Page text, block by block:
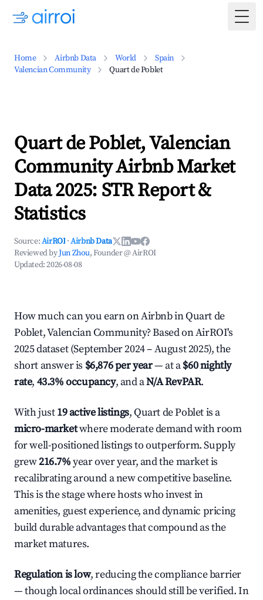
Home Airbnb Data World
Spain
Valencian Community
Quart de Poblet
Quart de Poblet, Valencian
Community Airbnb Market
Data 2025: STR Report &
Statistics
Source:AirROI ·Airbnb Data
Reviewed byJun Zhou, Founder @ AirROI
Updated:2026-08-08
How much can you earn on Airbnb in Quart de
Poblet, Valencian Community? Based on AirROI's
2025 dataset (September 2024 – August 2025), the
short answer is $6,876 per year— at a$60 nightly
rate, 43.3% occupancy, and aN/A RevPAR.
With just19 active listings, Quart de Poblet is a
micro-marketwhere moderate demand with room
for well-positioned listings to outperform. Supply
grew216.7%year over year, and the market is
recalibrating around a new competitive baseline.
This is the stage where hosts who invest in
amenities, guest experience, and dynamic pricing
build durable advantages that compound as the
market matures.
Regulation is low, reducing the compliance barrier
— though local ordinances should still be verified. In